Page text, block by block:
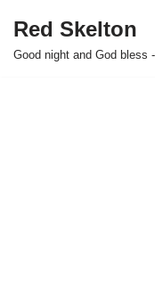
Skip
Red Skelton
Good night and God bless